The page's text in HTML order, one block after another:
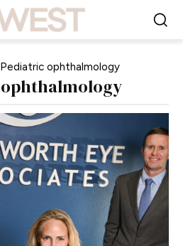
Pediatric ophthalmology